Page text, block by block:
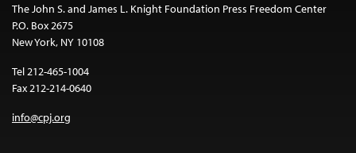
The John S. and James L. Knight Foundation Press Freedom Center
P.O. Box 2675
New York, NY 10108
Tel 212-465-1004
Fax 212-214-0640
info@cpj.org